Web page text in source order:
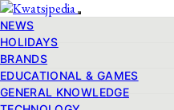
NEWS
HOLIDAYS
BRANDS
EDUCATIONAL & GAMES
GENERAL KNOWLEDGE